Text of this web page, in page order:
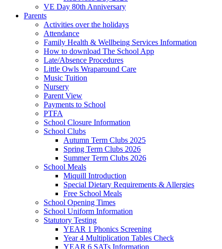
VE Day 80th Anniversary
Parents
Activities over the holidays
Attendance
Family Health & Wellbeing Services Information
How to download The School App
Late/Absence Procedures
Little Owls Wraparound Care
Music Tuition
Nursery
Parent View
Payments to School
PTFA
School Closure Information
School Clubs
Autumn Term Clubs 2025
Spring Term Clubs 2026
Summer Term Clubs 2026
School Meals
Miquill Introduction
Special Dietary Requirements & Allergies
Free School Meals
School Opening Times
School Uniform Information
Statutory Testing
YEAR 1 Phonics Screening
Year 4 Multiplication Tables Check
YEAR 6 SATs Information